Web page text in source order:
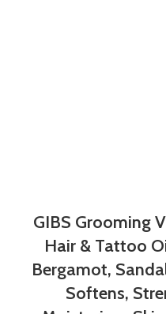
GIBS Grooming
Hair & Tattoo
Bergamot,
Softens,